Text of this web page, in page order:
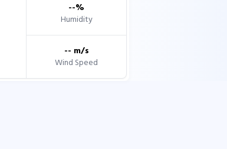
--%
Humidity
-- m/s
Wind Speed